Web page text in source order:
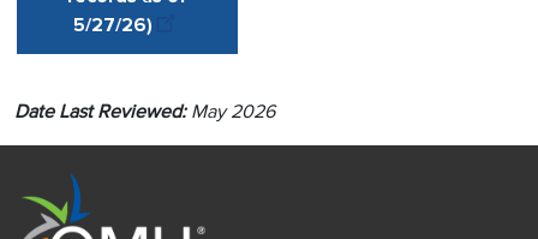
5/27/26)
Date Last Reviewed:May 2026